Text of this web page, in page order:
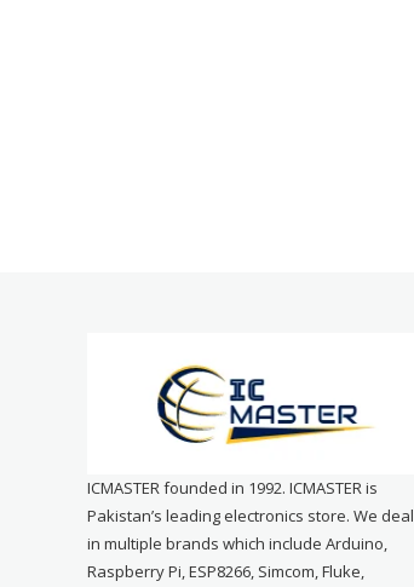
ICMASTER founded in 1992. ICMASTER is
Pakistan’s leading electronics store. We deal
in multiple brands which include Arduino,
Raspberry Pi, ESP8266, Simcom, Fluke,